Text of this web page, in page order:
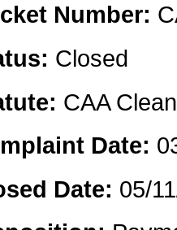
Number:
Closed
CAA
Date:
Date: 05/